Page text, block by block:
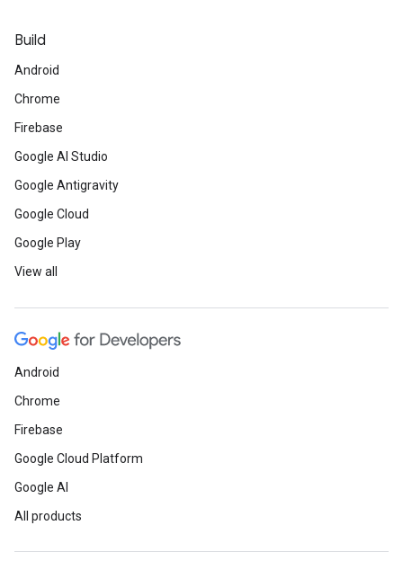
Build
Android
Chrome
Firebase
Google AI Studio
Google Antigravity
Google Cloud
Google Play
View all
Android
Chrome
Firebase
Google Cloud Platform
Google AI
All products